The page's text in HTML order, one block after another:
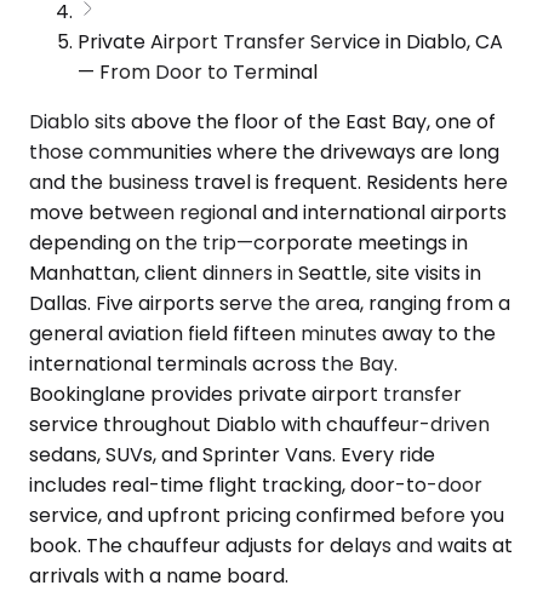
Private Airport Transfer Service in Diablo, CA
— From Door to Terminal
Diablo sits above the floor of the East Bay, one of
those communities where the driveways are long
and the business travel is frequent. Residents here
move between regional and international airports
depending on the trip—corporate meetings in
Manhattan, client dinners in Seattle, site visits in
Dallas. Five airports serve the area, ranging from a
general aviation field fifteen minutes away to the
international terminals across the Bay.
Bookinglane provides private airport transfer
service throughout Diablo with chauffeur-driven
sedans, SUVs, and Sprinter Vans. Every ride
includes real-time flight tracking, door-to-door
service, and upfront pricing confirmed before you
book. The chauffeur adjusts for delays and waits at
arrivals with a name board.